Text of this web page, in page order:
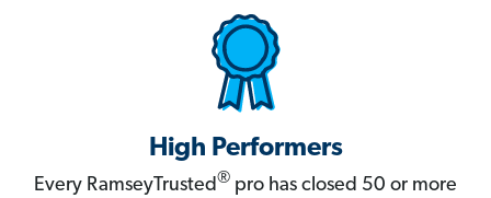
High Performers
Every RamseyTrusted® pro has closed 50 or more